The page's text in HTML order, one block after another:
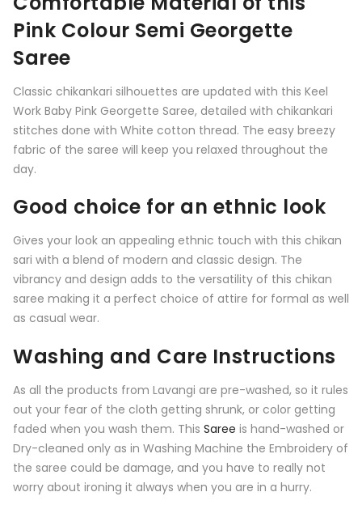
Pink Colour Semi Georgette
Saree
Classic chikankari silhouettes are updated with this Keel
Work Baby Pink Georgette Saree, detailed with chikankari
stitches done with White cotton thread. The easy breezy
fabric of the saree will keep you relaxed throughout the
day.
Good choice for an ethnic look
Gives your look an appealing ethnic touch with this chikan
sari with a blend of modern and classic design. The
vibrancy and design adds to the versatility of this chikan
saree making it a perfect choice of attire for formal as well
as casual wear.
Washing and Care Instructions
As all the products from Lavangi are pre-washed, so it rules
out your fear of the cloth getting shrunk, or color getting
faded when you wash them. This Saree is hand-washed or
Dry-cleaned only as in Washing Machine the Embroidery of
the saree could be damage, and you have to really not
worry about ironing it always when you are in a hurry.